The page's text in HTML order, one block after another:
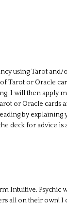
using Tarot
Tarot or Oracle
I will then apply
or Oracle cards
by explaining
deck for advice
Intuitive. Psychic
all on their own! I